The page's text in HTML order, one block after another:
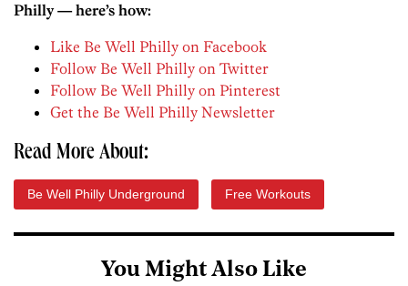
Philly — here’s how:
Like Be Well Philly on Facebook
Follow Be Well Philly on Twitter
Follow Be Well Philly on Pinterest
Get the Be Well Philly Newsletter
Read More About:
Be Well Philly Underground Free Workouts
You Might Also Like